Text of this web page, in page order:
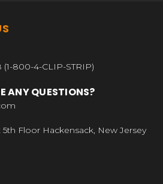
(1-800-4-CLIP-STRIP)
ANY QUESTIONS?
5th Floor Hackensack, New Jersey